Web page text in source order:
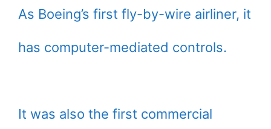
As Boeing’s first fly-by-wire airliner, it
has computer-mediated controls.
It was also the first commercial